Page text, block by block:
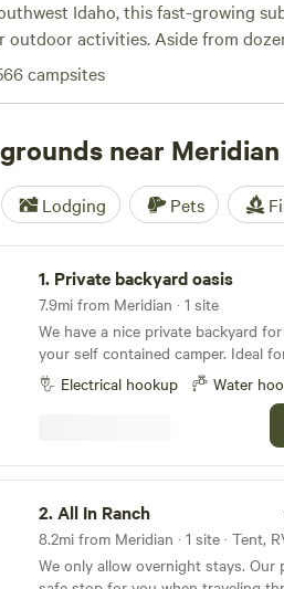
Idaho, this fast-growing
activities. Aside from
course in town, Boise is just a short
of trails for hiking and biking.
can be found in area lakes and
in urban areas, state parks,
campsites
near Meridian
Lodging Pets
1. Private backyard oasis
7.9mi from Meridian · 1 site
We have a nice private backyard
your self contained camper. Ideal
contained campervan. Our space is
enough for rigs under 25 feet. We
permanently in the backyard and
out.
Electrical hookup Water
2.All In Ranch
8.2mi from Meridian · 1 site · Tent,
We only allow overnight stays. Our